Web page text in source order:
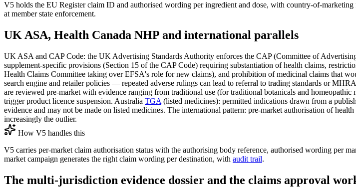
V5 holds the EU Register claim ID and authorised wording per ingredient and dose, with country-of-
at member state enforcement.
UK ASA, Health Canada NHP and international parallels
UK ASA and CAP Code: the UK Advertising Standards Authority enforces the CAP (Committee of
supplement-specific provisions (Section 15 of the CAP Code) requiring substantiation of health claims,
Health Claims Committee taking over EFSA's role for new claims), and prohibition of medicinal claims that
search engine and retailer policies — repeated adverse rulings can lead to referral to trading standards or
are reviewed pre-market with evidence ranging from traditional use (for traditional botanicals and
trigger product licence suspension. Australia TGA (listed medicines): permitted indications drawn from a
evidence and may not be made on listed medicines. The international pattern: pre-market authorisation of
increasingly the outlier.
How V5 handles this
V5 carries per-market claim authorisation status with the authorising body reference, authorised wording per
market campaign generates the right claim wording per destination, with audit trail.
The multi-jurisdiction evidence dossier and the claims approval